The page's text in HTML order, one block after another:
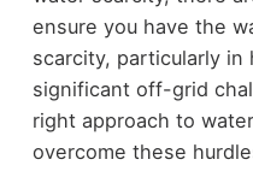
ensure you have the
scarcity, particularly
significant off-grid
right approach to
overcome these